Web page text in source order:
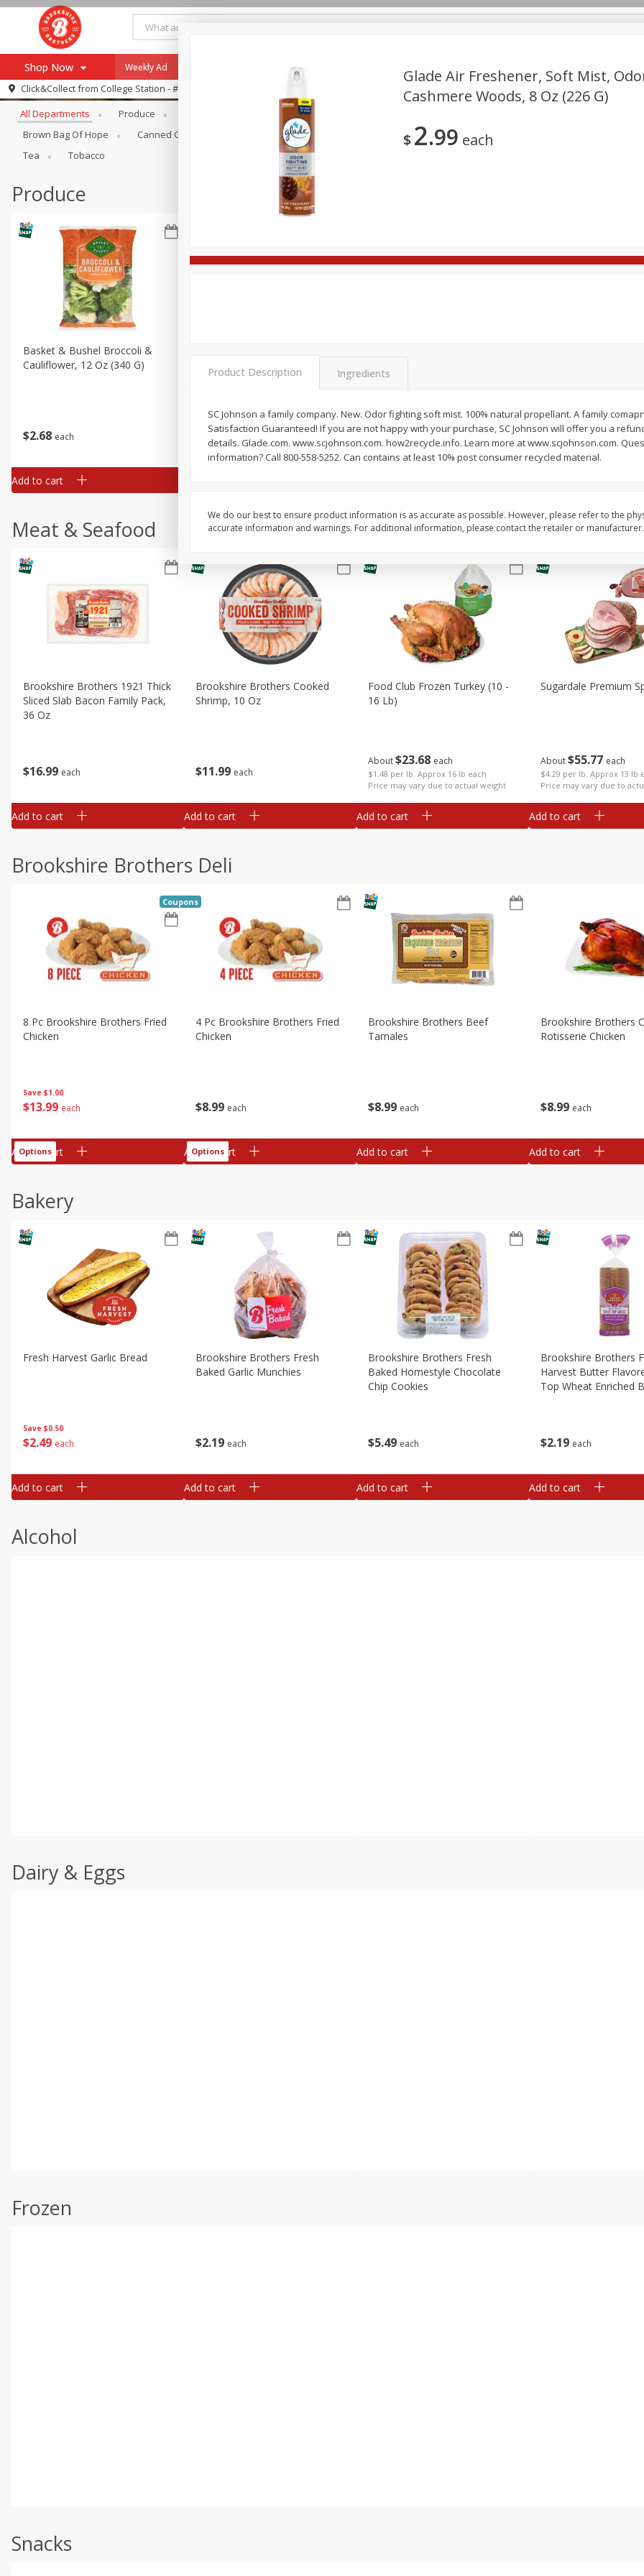
Shop Now
Browse All Departments
Re-Order
Recipes
Register
Weekly Ad Payment Method
Click&Collect from College Station - #12
Browse All Departments
All Departments Produce Brookshire Brothers Deli
Brown Bag Of Hope
Canned Goods Dry Goods & Pasta Household International
Tea
Tobacco
Produce
$2 68 each
Basket & Bushel Broccoli &
Cauliflower, 12 Oz (340 G)
Add to cart
68 each
Florets, 12 Oz (340 G)
$299 each $369 each
Meat & Seafood
$16 99 each
Brookshire Brothers 1921 Thick
Sliced Slab Bacon Family Pack,
36 Oz
Add to cart
$11 99 each
Brookshire Brothers Cooked
Shrimp, 10 Oz
Add to cart
About$23 68 each
$1.48 per lb. Approx 16 lb each
Price may vary due to actual weight
Food Club Frozen Turkey (10 -
16 Lb)
Add to cart
About$55 77 each
$4.29 per lb. Approx 13 lb
Price may vary due to
Sugardale Premium
Add to cart
Brookshire Brothers Deli
Save $1.00
$13 99 each
8 Pc Brookshire Brothers Fried
Chicken
Coupons
Add to cart
Options
$8 99 each
4 Pc Brookshire Brothers Fried
Chicken
Add to cart
Options
$8 99 each
Brookshire Brothers Beef
Tamales
Add to cart
$8 99 each
Brookshire Brothers
Rotisserie Chicken
Add to cart
Bakery
Save $0.50
$2 49 each
Fresh Harvest Garlic Bread
Add to cart
$2 19 each
Brookshire Brothers Fresh
Baked Garlic Munchies
Add to cart
$5 49 each
Brookshire Brothers Fresh
Baked Homestyle Chocolate
Chip Cookies
Add to cart
$2 19 each
Brookshire Brothers
Harvest Butter
Top Wheat Enriched
Add to cart
Alcohol
Dairy & Eggs
Frozen
Snacks
Glade Air Freshener, Soft Mist,
Cashmere Woods, 8 Oz (226 G)
$2 99 each
Product Description Ingredients
SC Johnson a family company. New. Odor fighting soft mist. 100% natural propellant. A family
Satisfaction Guaranteed! If you are not happy with your purchase, SC Johnson will offer you a
details. Glade.com. www.scjohnson.com. how2recycle.info. Learn more at www.scjohnson.com.
information? Call 800-558-5252. Can contains at least 10% post consumer recycled material.
We do our best to ensure product information is as accurate as possible. However, please refer to the
accurate information and warnings. For additional information, please contact the retailer or manufacturer.